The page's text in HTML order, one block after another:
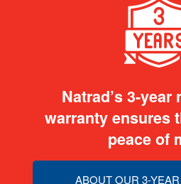
Natrad’s 3-
warranty ensures
peace of
ABOUT OUR 3-